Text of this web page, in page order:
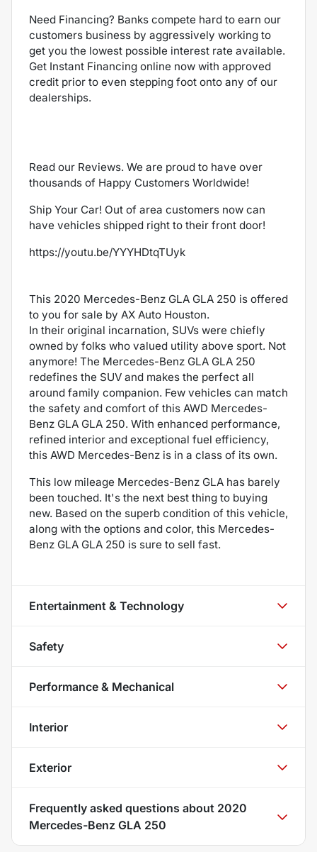
Need Financing? Banks compete hard to earn our
customers business by aggressively working to
get you the lowest possible interest rate available.
Get Instant Financing online now with approved
credit prior to even stepping foot onto any of our
dealerships.
Read our Reviews. We are proud to have over
thousands of Happy Customers Worldwide!
Ship Your Car! Out of area customers now can
have vehicles shipped right to their front door!
https://youtu.be/YYYHDtqTUyk
This 2020 Mercedes-Benz GLA GLA 250 is offered
to you for sale by AX Auto Houston.
In their original incarnation, SUVs were chiefly
owned by folks who valued utility above sport. Not
anymore! The Mercedes-Benz GLA GLA 250
redefines the SUV and makes the perfect all
around family companion. Few vehicles can match
the safety and comfort of this AWD Mercedes-
Benz GLA GLA 250. With enhanced performance,
refined interior and exceptional fuel efficiency,
this AWD Mercedes-Benz is in a class of its own.
This low mileage Mercedes-Benz GLA has barely
been touched. It's the next best thing to buying
new. Based on the superb condition of this vehicle,
along with the options and color, this Mercedes-
Benz GLA GLA 250 is sure to sell fast.
Entertainment & Technology
Safety
Performance & Mechanical
Interior
Exterior
Frequently asked questions about 2020
Mercedes-Benz GLA 250